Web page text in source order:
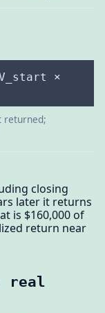
×
returned;
closing
later it returns
is $160,000 of
return near
real